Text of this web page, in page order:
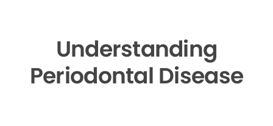
Understanding
Periodontal Disease